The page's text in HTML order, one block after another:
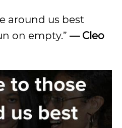
around us best
on empty.” — Cleo